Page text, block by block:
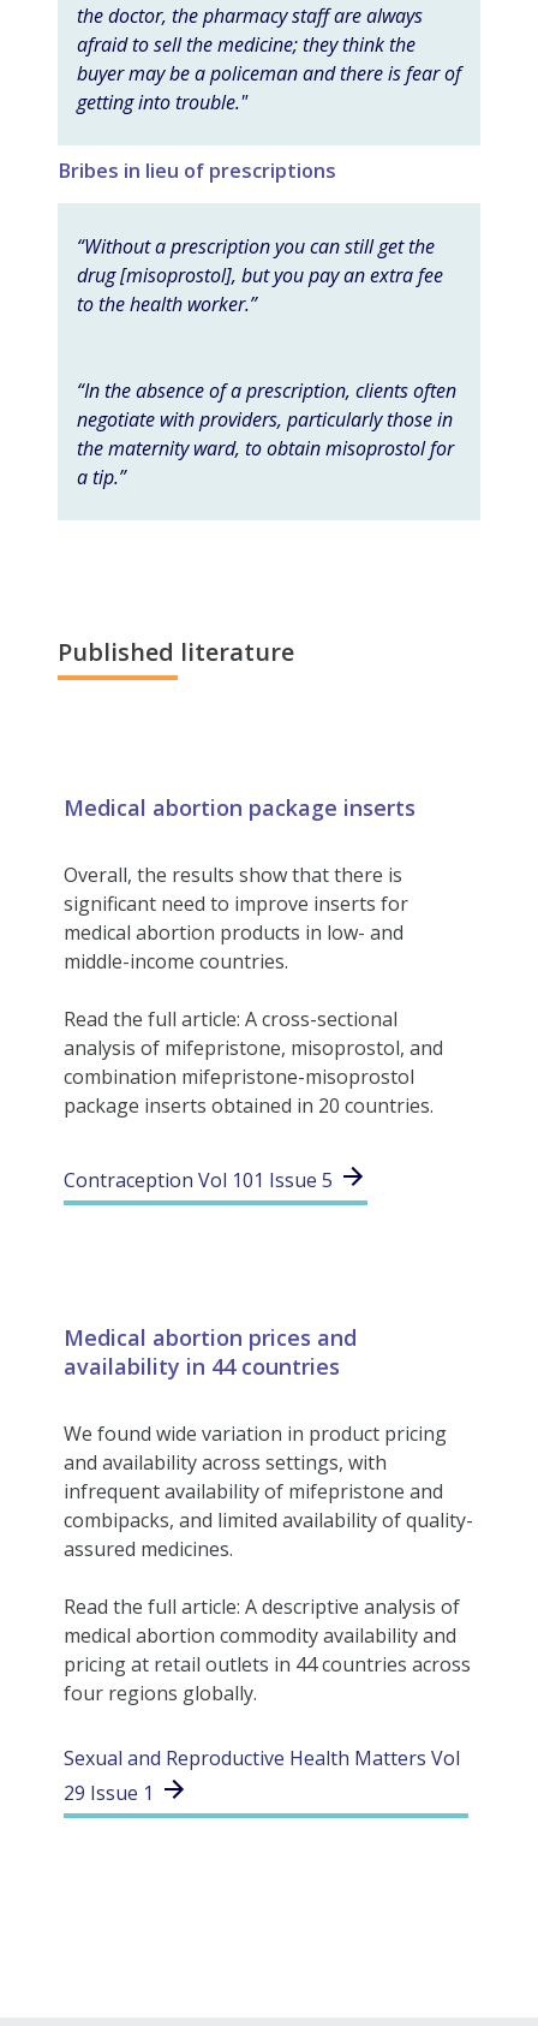
the doctor, the pharmacy staff are always
afraid to sell the medicine; they think the
buyer may be a policeman and there is fear of
getting into trouble."
Bribes in lieu of prescriptions
“Without a prescription you can still get the
drug [misoprostol], but you pay an extra fee
to the health worker.”
“In the absence of a prescription, clients often
negotiate with providers, particularly those in
the maternity ward, to obtain misoprostol for
a tip.”
Published literature
Medical abortion package inserts
Overall, the results show that there is
significant need to improve inserts for
medical abortion products in low- and
middle-income countries.
Read the full article: A cross-sectional
analysis of mifepristone, misoprostol, and
combination mifepristone-misoprostol
package inserts obtained in 20 countries.
Contraception Vol 101 Issue 5
Medical abortion prices and
availability in 44 countries
We found wide variation in product pricing
and availability across settings, with
infrequent availability of mifepristone and
combipacks, and limited availability of quality-
assured medicines.
Read the full article: A descriptive analysis of
medical abortion commodity availability and
pricing at retail outlets in 44 countries across
four regions globally.
Sexual and Reproductive Health Matters Vol
29 Issue 1